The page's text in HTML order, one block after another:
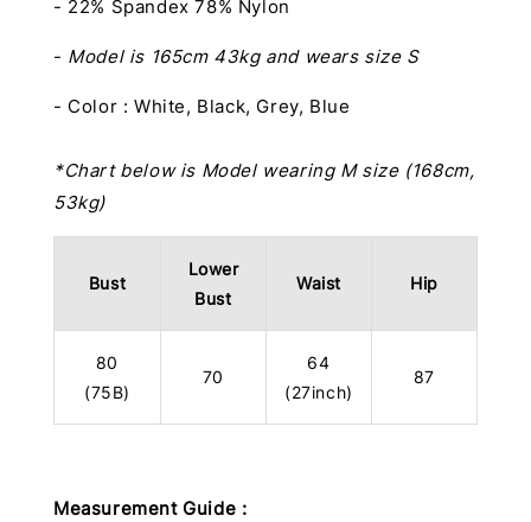
- 22% Spandex 78% Nylon
- Model is 165cm 43kg and wears size S
- Color : White, Black, Grey, Blue
*Chart below is Model wearing M size (168cm,
53kg)
Bust
Lower
Bust
Waist Hip
80
(75B)
70
64
(27inch)
87
Measurement Guide :